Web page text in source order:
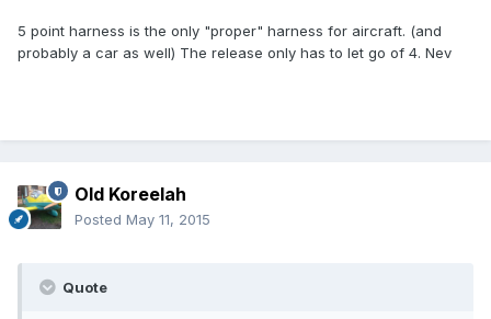
5 point harness is the only "proper" harness for aircraft. (and
probably a car as well) The release only has to let go of 4. Nev
Old Koreelah
Posted May 11, 2015
Quote